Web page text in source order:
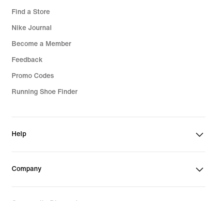
Find a Store
Nike Journal
Become a Member
Feedback
Promo Codes
Running Shoe Finder
Help
Company